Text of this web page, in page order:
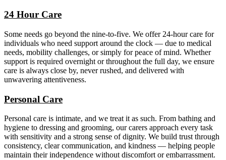
24 Hour Care
Some needs go beyond the nine-to-five. We offer 24-hour care for
individuals who need support around the clock — due to medical
needs, mobility challenges, or simply for peace of mind. Whether
support is required overnight or throughout the full day, we ensure
care is always close by, never rushed, and delivered with
unwavering attentiveness.
Personal Care
Personal care is intimate, and we treat it as such. From bathing and
hygiene to dressing and grooming, our carers approach every task
with sensitivity and a strong sense of dignity. We build trust through
consistency, clear communication, and kindness — helping people
maintain their independence without discomfort or embarrassment.